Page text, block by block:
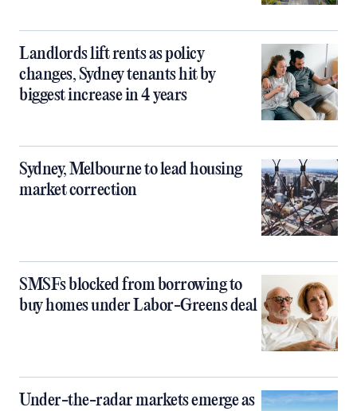
Landlords lift rents as policy
changes, Sydney tenants hit by
biggest increase in 4 years
Sydney, Melbourne to lead housing
market correction
SMSFs blocked from borrowing to
buy homes under Labor-Greens deal
Under-the-radar markets emerge as